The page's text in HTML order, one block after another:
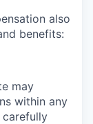
also
benefits:
may
within any